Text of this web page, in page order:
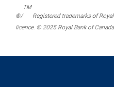
®/
TM
Registered trademarks of
licence. © 2025 Royal Bank of